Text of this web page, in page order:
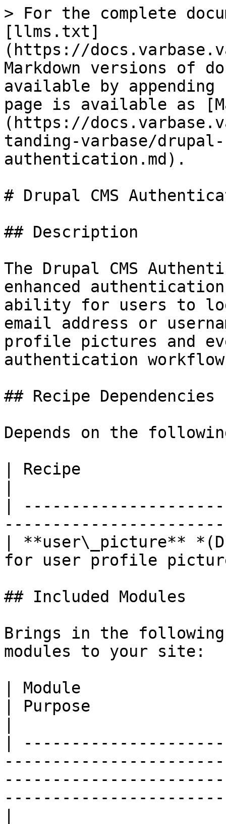
> For the complete
[llms.txt]
(https://
Markdown versions of
available by
page is available as
(https://
tanding-varbase/
authentication.md).
# Drupal CMS
## Description
The Drupal CMS
enhanced
ability for users to
email address or
profile pictures and
authentication
## Recipe Dependencies
Depends on the
| Recipe
|
| **user\_picture**
for user profile
## Included Modules
Brings in the
modules to your site:
| Module
| Purpose
|